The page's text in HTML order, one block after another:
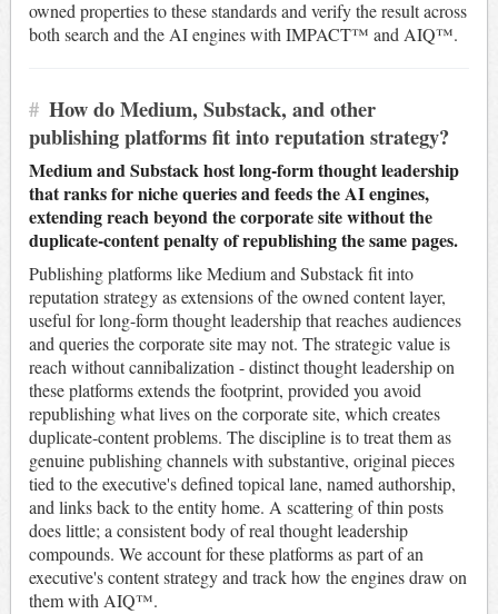
owned properties to these standards and verify the result across
both search and the AI engines with IMPACT™ and AIQ™.
# How do Medium, Substack, and other
publishing platforms fit into reputation strategy?
Medium and Substack host long-form thought leadership
that ranks for niche queries and feeds the AI engines,
extending reach beyond the corporate site without the
duplicate-content penalty of republishing the same pages.
Publishing platforms like Medium and Substack fit into
reputation strategy as extensions of the owned content layer,
useful for long-form thought leadership that reaches audiences
and queries the corporate site may not. The strategic value is
reach without cannibalization - distinct thought leadership on
these platforms extends the footprint, provided you avoid
republishing what lives on the corporate site, which creates
duplicate-content problems. The discipline is to treat them as
genuine publishing channels with substantive, original pieces
tied to the executive's defined topical lane, named authorship,
and links back to the entity home. A scattering of thin posts
does little; a consistent body of real thought leadership
compounds. We account for these platforms as part of an
executive's content strategy and track how the engines draw on
them with AIQ™.